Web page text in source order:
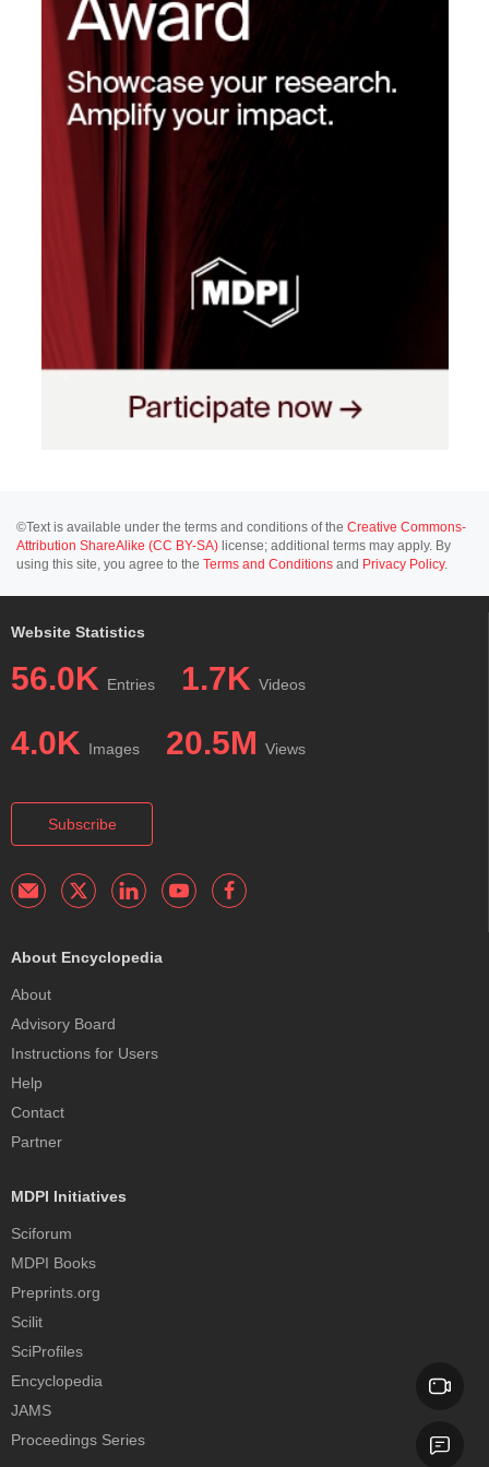
©Text is available under the terms and conditions of the Creative Commons-
Attribution ShareAlike (CC BY-SA) license; additional terms may apply. By
using this site, you agree to the Terms and Conditions and Privacy Policy.
Website Statistics
56.0K Entries 1.7K Videos
4.0K Images 20.5M Views
Subscribe
About Encyclopedia
About
Advisory Board
Instructions for Users
Help
Contact
Partner
MDPI Initiatives
Sciforum
MDPI Books
Preprints.org
Scilit
SciProfiles
Encyclopedia
JAMS
Proceedings Series